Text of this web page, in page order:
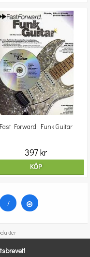
Fast Forward: Funk Guitar
397 kr
KÖP
7